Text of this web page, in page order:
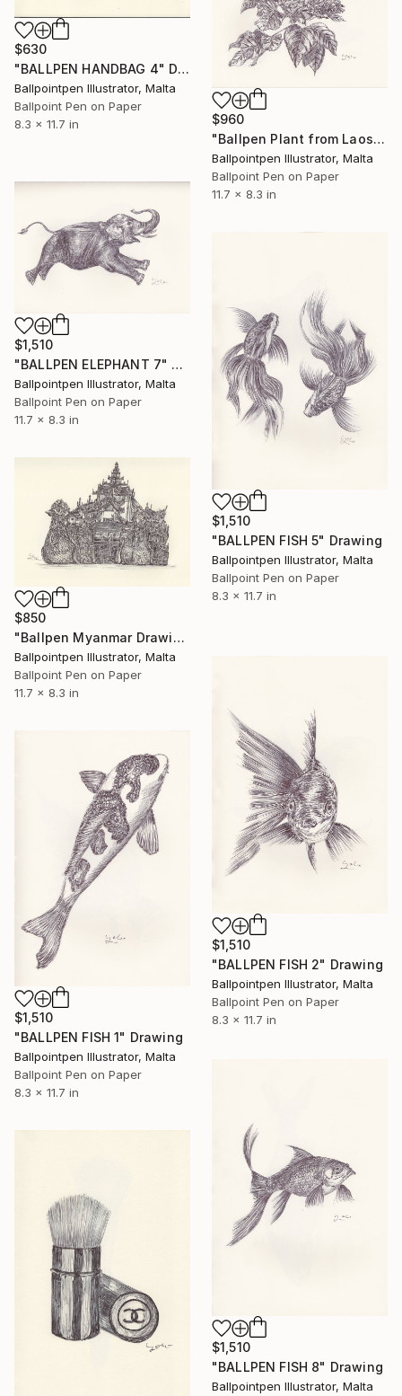
$630
"BALLPEN HANDBAG 4" Drawing
Ballpointpen Illustrator, Malta
Ballpoint Pen on Paper
8.3 x 11.7 in
$960
"Ballpen Plant from Laos Trip 4" Drawing
Ballpointpen Illustrator, Malta
Ballpoint Pen on Paper
11.7 x 8.3 in
$1,510
"BALLPEN ELEPHANT 7" Drawing
Ballpointpen Illustrator, Malta
Ballpoint Pen on Paper
11.7 x 8.3 in
$1,510
"BALLPEN FISH 5" Drawing
Ballpointpen Illustrator, Malta
Ballpoint Pen on Paper
8.3 x 11.7 in
$850
"Ballpen Myanmar Drawing 3" Drawing
Ballpointpen Illustrator, Malta
Ballpoint Pen on Paper
11.7 x 8.3 in
$1,510
"BALLPEN FISH 2" Drawing
Ballpointpen Illustrator, Malta
Ballpoint Pen on Paper
8.3 x 11.7 in
$1,510
"BALLPEN FISH 1" Drawing
Ballpointpen Illustrator, Malta
Ballpoint Pen on Paper
8.3 x 11.7 in
$1,510
"BALLPEN FISH 8" Drawing
Ballpointpen Illustrator, Malta